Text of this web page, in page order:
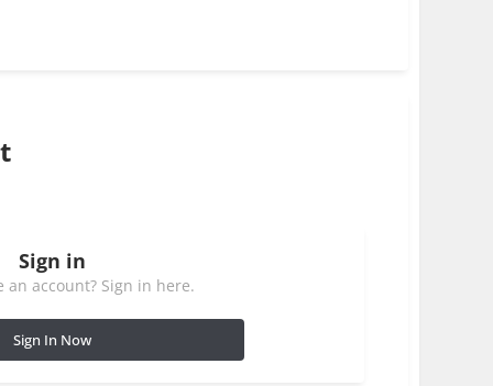
Sign in
an account? Sign in here.
Sign In Now